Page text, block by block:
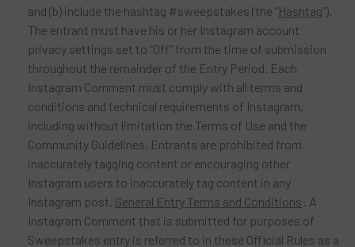
and (b) include the hashtag #sweepstakes (the “Hashtag”).
The entrant must have his or her Instagram account
privacy settings set to “Off” from the time of submission
throughout the remainder of the Entry Period. Each
Instagram Comment must comply with all terms and
conditions and technical requirements of Instagram,
including without limitation the Terms of Use and the
Community Guidelines. Entrants are prohibited from
inaccurately tagging content or encouraging other
Instagram users to inaccurately tag content in any
Instagram post. General Entry Terms and Conditions: A
Instagram Comment that is submitted for purposes of
Sweepstakes entry is referred to in these Official Rules as a